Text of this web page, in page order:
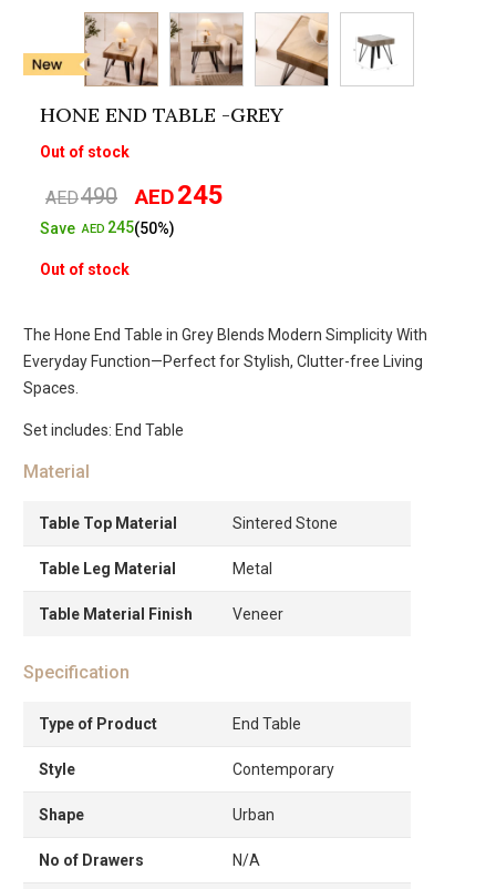
HONE END TABLE -GREY
Out of stock
AED490
Original
price
AED245
SaveAED 245(50%)
Out of stock
The Hone End Table in Grey Blends Modern Simplicity With
Everyday Function—Perfect for Stylish, Clutter-free Living
Spaces.
Set includes: End Table
Material
Table Top Material Sintered Stone
Table Leg Material Metal
Table Material Finish Veneer
Specification
Type of Product End Table
Style Contemporary
Shape Urban
No of Drawers N/A